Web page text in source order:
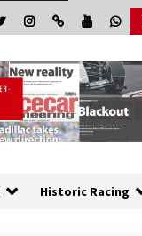
Historic Racing